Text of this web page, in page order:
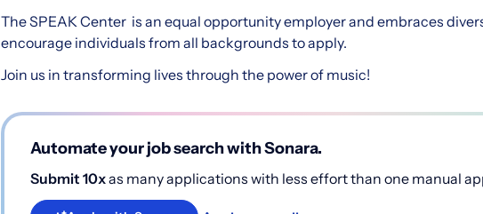
The SPEAK Center is an equal opportunity employer and embraces
encourage individuals from all backgrounds to apply.
Join us in transforming lives through the power of music!
Automate your job search with Sonara.
Submit 10xas many applications with less effort than one manual